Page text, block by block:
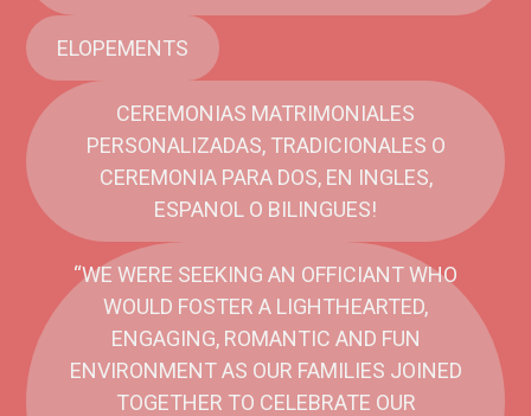
ELOPEMENTS
CEREMONIAS MATRIMONIALES
PERSONALIZADAS, TRADICIONALES O
CEREMONIA PARA DOS, EN INGLES,
ESPANOL O BILINGUES!
“WE WERE SEEKING AN OFFICIANT WHO
WOULD FOSTER A LIGHTHEARTED,
ENGAGING, ROMANTIC AND FUN
ENVIRONMENT AS OUR FAMILIES JOINED
TOGETHER TO CELEBRATE OUR